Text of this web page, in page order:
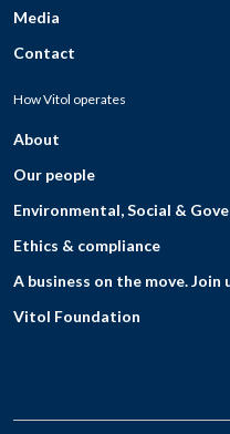
Media
Contact
How Vitol operates
About
Our people
Environmental, Social &
Ethics & compliance
A business on the move. Join
Vitol Foundation